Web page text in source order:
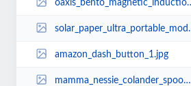
oaxis_bento_magnetic_induction_wireless_speaker_2.jpg
solar_paper_ultra_portable_modular_solar_charger_2.jpg
amazon_dash_button_1.jpg
mamma_nessie_colander_spoon_2.jpg